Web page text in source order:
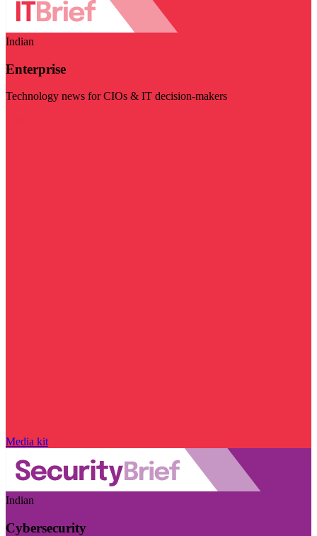
Indian
Enterprise
Technology news for CIOs & IT decision-makers
Media kit
Indian
Cybersecurity